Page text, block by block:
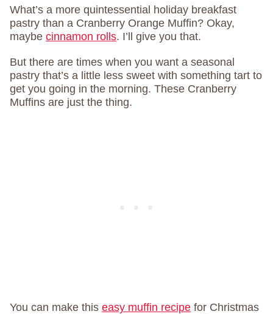
What’s a more quintessential holiday breakfast
pastry than a Cranberry Orange Muffin? Okay,
maybe cinnamon rolls. I’ll give you that.
But there are times when you want a seasonal
pastry that’s a little less sweet with something tart to
get you going in the morning. These Cranberry
Muffins are just the thing.
You can make this easy muffin recipe for Christmas